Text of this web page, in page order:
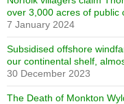
over 3,000 acres of public
7 January 2024
Subsidised offshore
our continental shelf,
30 December 2023
The Death of Monkton